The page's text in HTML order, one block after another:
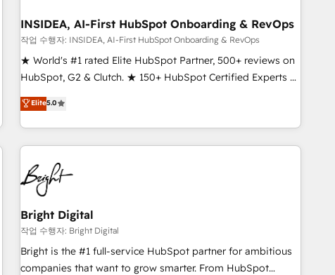
paid media. 👩‍💻Web Design: Build high-performing
websites with UX, messaging, & conversion strategy that
drive results. 🤖AI Strategy: Activate Breeze Agents,
configure HubSpot AI, & maximize AEO with tailored AI
integrations, hosting, & maintenance.
INSIDEA, AI-First HubSpot Onboarding & RevOps
작업 수행자: INSIDEA, AI-First HubSpot Onboarding & RevOps
★ World's #1 rated Elite HubSpot Partner, 500+ reviews on
HubSpot, G2 & Clutch. ★ 150+ HubSpot Certified Experts &
Trainers across the team ★ 1,500+ implementations across
five continents ★ AI-First, RevOps-led, Onboarding
obsessed ★ Company of the Year 2024/25 INSIDEA helps
growing companies turn HubSpot into a revenue engine.
We onboard your team, migrate your data, and build AI-
powered workflows that drive adoption from week one, in
your time zone. What we do ➤ Onboarding: Live in weeks,
with workflows built around your business, not a template.
➤ Migration: Move from any legacy CRM. Zero downtime,
full data integrity. ➤ Implementation: Configure HubSpot to
run your revenue process. Sales, marketing, and service
Elite5.0
Bright Digital
작업 수행자: Bright Digital
Bright is the #1 full-service HubSpot partner for ambitious
companies that want to grow smarter. From HubSpot